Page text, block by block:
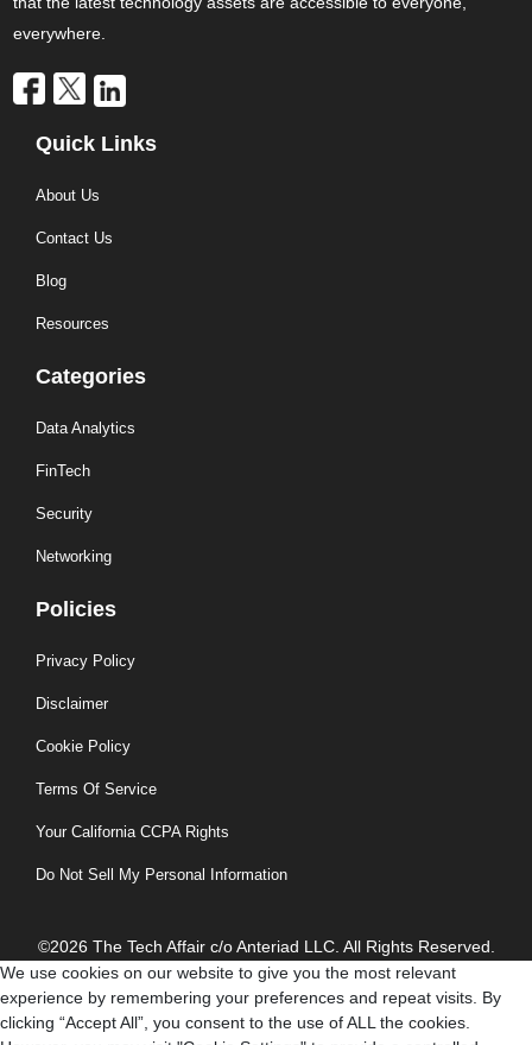
everywhere.
Quick Links
About Us
Contact Us
Blog
Resources
Categories
Data Analytics
FinTech
Security
Networking
Policies
Privacy Policy
Disclaimer
Cookie Policy
Terms Of Service
Your California CCPA Rights
Do Not Sell My Personal Information
©2026 The Tech Affair c/o Anteriad LLC. All Rights Reserved.
We use cookies on our website to give you the most relevant
experience by remembering your preferences and repeat visits. By
clicking “Accept All”, you consent to the use of ALL the cookies.